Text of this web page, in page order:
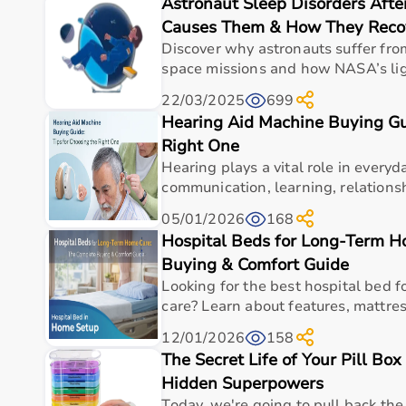
Top Categories of Gym Equipment
Cardio Machines
Strength Training Equipment
Free Weights
Home Gym Setup
Fitness Accessories
Top-Selling Gym Equipment
Treadmills
Exercise Bikes
Dumbbells
Barbells & Weight Plates
Resistance Bands
Multi-Gym Machines
Who Is This For?
Gym equipment
is suitable for beginners, fitness
Causes Them & How They
Discover why astronauts suffer
space missions and how NASA’s
22/03/2025
699
Hearing Aid Machine Buying
Right One
Hearing plays a vital role in
communication, learning,
05/01/2026
168
Hospital Beds for Long-Term
Buying & Comfort Guide
Looking for the best hospital bed
care? Learn about features,
12/01/2026
158
The Secret Life of Your Pill
Hidden Superpowers